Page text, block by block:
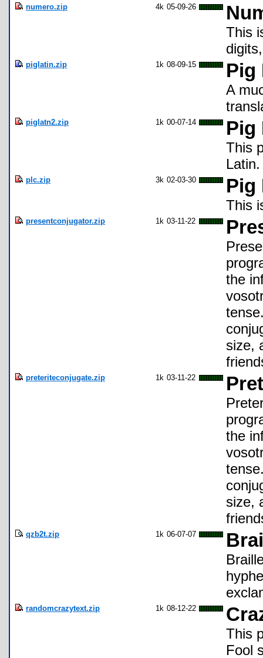
numero.zip 4k 05-09-26
This
piglatin.zip 1k 08-09-15 Pig
A
piglatn2.zip 1k 00-07-14 Pig
This
Latin.
plc.zip 3k 02-03-30 Pig
This
presentconjugator.zip 1k 03-11-22
the
size,
preteriteconjugate.zip 1k 03-11-22
the
size,
qzb2t.zip 1k 06-07-07
randomcrazytext.zip 1k 08-12-22
This
Fool